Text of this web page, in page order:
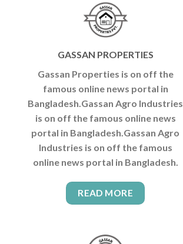
GASSAN PROPERTIES
Gassan Properties is on off the
famous online news portal in
Bangladesh.Gassan Agro Industries
is on off the famous online news
portal in Bangladesh.Gassan Agro
Industries is on off the famous
online news portal in Bangladesh.
READ MORE